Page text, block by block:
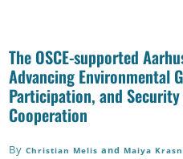
The OSCE-supported
Advancing Environmental
Participation, and
Cooperation
ByChristian Melis and Maiya